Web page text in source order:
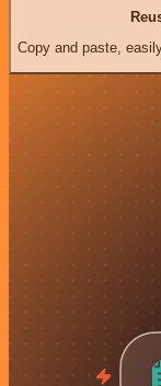
Copy and paste,